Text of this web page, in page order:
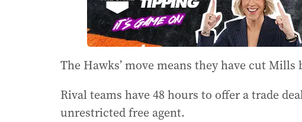
The Hawks’ move means they have cut
Rival teams have 48 hours to offer a trade
unrestricted free agent.